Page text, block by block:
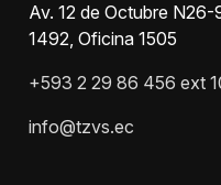
Av. 12 de Octubre
1492, Oficina 1505
+593 2 29 86 456 ext
info@tzvs.ec